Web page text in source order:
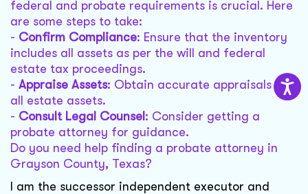
federal and probate requirements is crucial. Here
are some steps to take:
- Confirm Compliance: Ensure that the inventory
includes all assets as per the will and federal
estate tax proceedings.
- Appraise Assets: Obtain accurate appraisals for
all estate assets.
- Consult Legal Counsel : Consider getting a
probate attorney for guidance.
Do you need help finding a probate attorney in
Grayson County, Texas?
I am the successor independent executor and